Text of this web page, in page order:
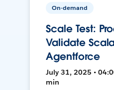
On-demand
Scale Test:
Validate
Agentforce
July 31, 2025 •
min